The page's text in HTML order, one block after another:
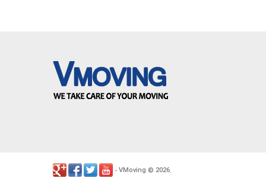
- VMoving © 2026.